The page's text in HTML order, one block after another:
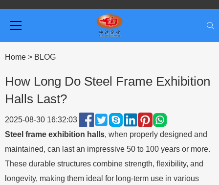
Home > BLOG
How Long Do Steel Frame Exhibition
Halls Last?
2025-08-30 16:32:03
Steel frame exhibition halls, when properly designed and
maintained, can last an impressive 50 to 100 years or more.
These durable structures combine strength, flexibility, and
longevity, making them ideal for long-term use in various